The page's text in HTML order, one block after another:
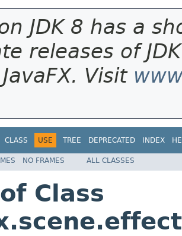
JDK 8 has a
releases of
Visit
CLASS USE TREE DEPRECATED INDEX
NO FRAMES ALL CLASSES
Class